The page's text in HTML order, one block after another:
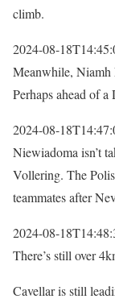
climb.
2024-08-
Meanwhile, Niamh
Perhaps ahead of
2024-08-
Niewiadoma isn’t
Vollering. The
teammates after
2024-08-
There’s still over
Cavellar is still